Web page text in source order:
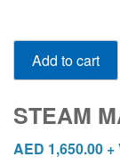
STEAM
MACHINE
MD
A
quantity
Add to cart
STEAM
AED 1,650.00 +